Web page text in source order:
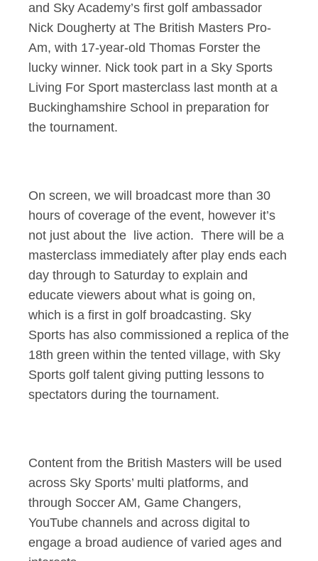
and Sky Academy’s first golf ambassador
Nick Dougherty at The British Masters Pro-
Am, with 17-year-old Thomas Forster the
lucky winner. Nick took part in a Sky Sports
Living For Sport masterclass last month at a
Buckinghamshire School in preparation for
the tournament.
On screen, we will broadcast more than 30
hours of coverage of the event, however it’s
not just about the live action. There will be a
masterclass immediately after play ends each
day through to Saturday to explain and
educate viewers about what is going on,
which is a first in golf broadcasting. Sky
Sports has also commissioned a replica of the
18th green within the tented village, with Sky
Sports golf talent giving putting lessons to
spectators during the tournament.
Content from the British Masters will be used
across Sky Sports’ multi platforms, and
through Soccer AM, Game Changers,
YouTube channels and across digital to
engage a broad audience of varied ages and